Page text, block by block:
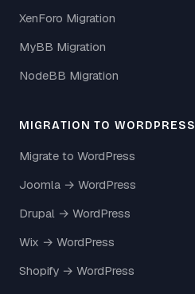
XenForo Migration
MyBB Migration
NodeBB Migration
MIGRATION TO WORDPRESS
Migrate to WordPress
Joomla → WordPress
Drupal → WordPress
Wix → WordPress
Shopify → WordPress